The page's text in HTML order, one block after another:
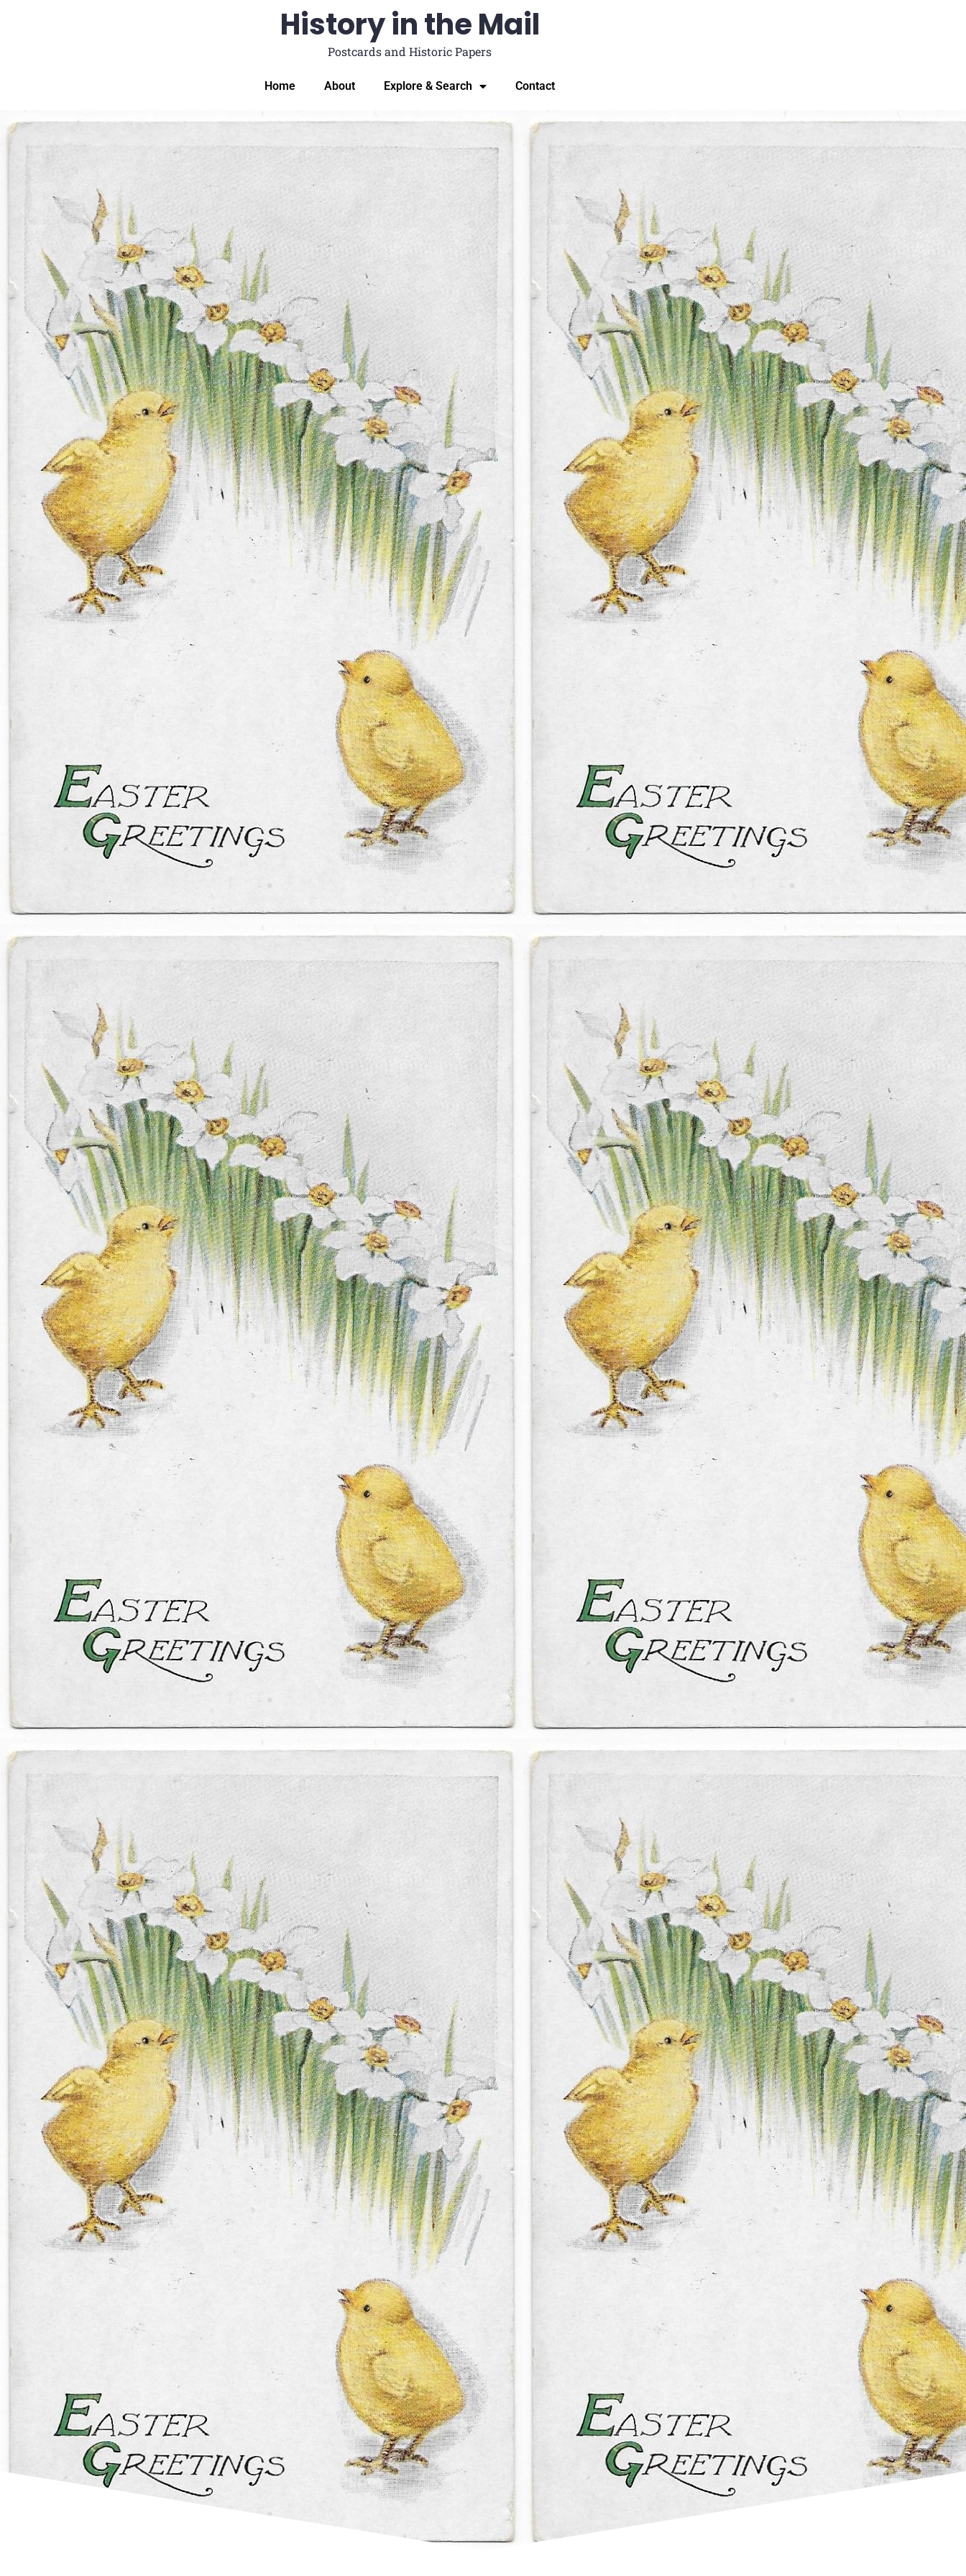
History in the Mail
Postcards and Historic Papers
Home About Explore & Search Contact